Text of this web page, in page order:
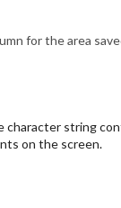
for the area
string
on the screen.